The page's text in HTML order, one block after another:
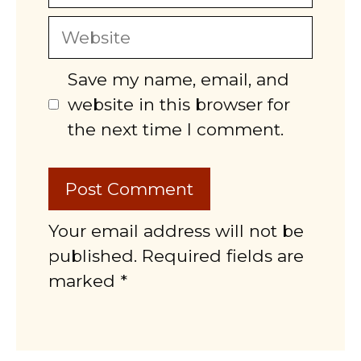
Website
Save my name, email, and
website in this browser for
the next time I comment.
Your email address will not be
published. Required fields are
marked *